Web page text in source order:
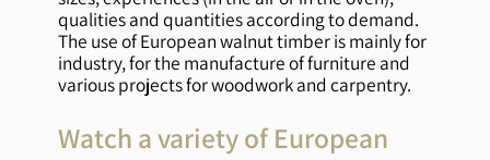
qualities and quantities according to demand.
The use of European walnut timber is mainly for
industry, for the manufacture of furniture and
various projects for woodwork and carpentry.
Watch a variety of European